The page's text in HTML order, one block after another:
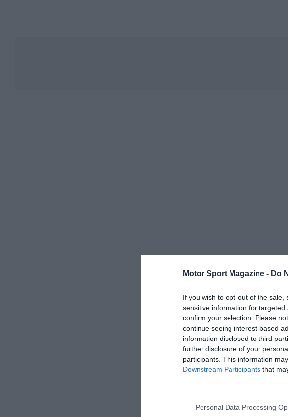
Motor Sport Magazine - Do
If you wish to opt-out of the
sensitive information for
confirm your selection. Please
continue seeing interest-based
information disclosed to third
further disclosure of your
participants. This information
Downstream Participants that
Personal Data Processing